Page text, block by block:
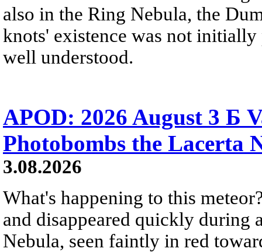
also in the Ring Nebula, the
knots' existence was not
well understood.
APOD: 2026 August 3 Б
Photobombs the Lacerta
3.08.2026
What's happening to this
and disappeared quickly during
Nebula, seen faintly in red